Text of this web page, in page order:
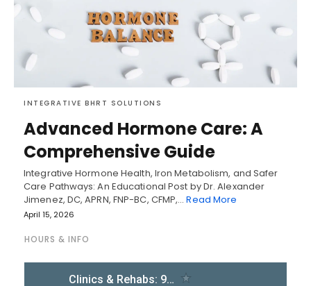
INTEGRATIVE BHRT SOLUTIONS
Advanced Hormone Care: A
Comprehensive Guide
Integrative Hormone Health, Iron Metabolism, and Safer
Care Pathways: An Educational Post by Dr. Alexander
Jimenez, DC, APRN, FNP-BC, CFMP,…Read More
April 15, 2026
HOURS & INFO